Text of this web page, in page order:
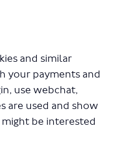
and similar
your payments and
use webchat,
are used and show
be interested
proposed changes to bus